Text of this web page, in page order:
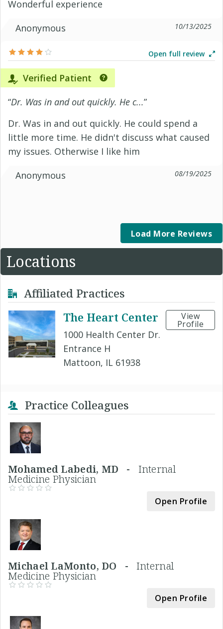
Wonderful experience
Anonymous
10/13/2025
Open full review
Verified Patient
“Dr. Was in and out quickly. He c...”
Dr. Was in and out quickly. He could spend a
little more time. He didn't discuss what caused
my issues. Otherwise I like him
Anonymous
08/19/2025
Load More Reviews
Locations
Affiliated Practices
The Heart Center
1000 Health Center Dr.
Entrance H
Mattoon, IL 61938
View
Profile
Practice Colleagues
Mohamed Labedi, MD - Internal
Medicine Physician
Open Profile
Michael LaMonto, DO - Internal
Medicine Physician
Open Profile